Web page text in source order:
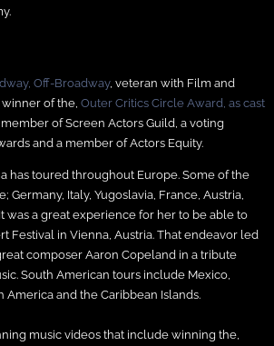
Off-Broadway, veteran with Film and
of the, Outer Critics Circle Award, as cast
of Screen Actors Guild, a voting
and a member of Actors Equity.
has toured throughout Europe. Some of the
Germany, Italy, Yugoslavia, France, Austria,
was a great experience for her to be able to
Festival in Vienna, Austria. That endeavor led
composer Aaron Copeland in a tribute
South American tours include Mexico,
America and the Caribbean Islands.
music videos that include winning the,